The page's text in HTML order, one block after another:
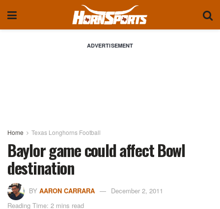
ADVERTISEMENT
Home Texas Longhorns Football
Baylor game could affect Bowl
destination
BY AARON CARRARA
December 2, 2011
Reading Time: 2 mins read